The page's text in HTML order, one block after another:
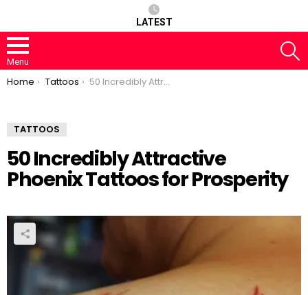
LATEST
Menu
You are here:
Home Tattoos 50 Incredibly Attractive Phoenix Tattoos for Prosperity
TATTOOS
50 Incredibly Attractive
Phoenix Tattoos for Prosperity